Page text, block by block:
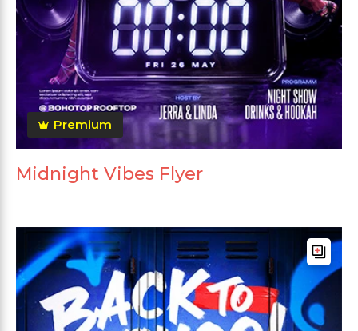
Premium
Midnight Vibes Flyer